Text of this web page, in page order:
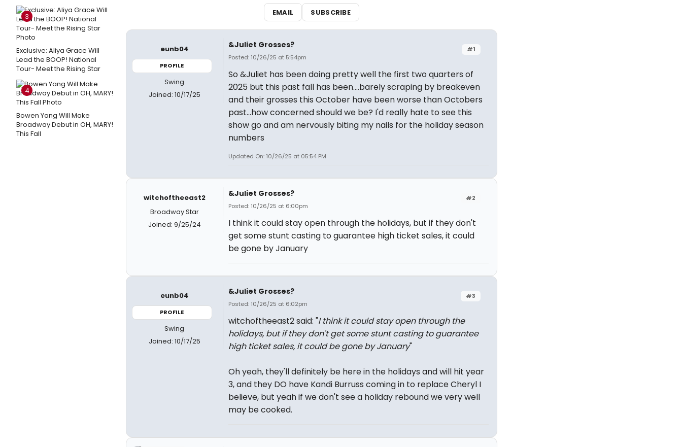
3
Exclusive: Aliya Grace Will
Lead the BOOP! National
Tour- Meet the Rising Star
4
Bowen Yang Will Make
Broadway Debut in OH, MARY!
This Fall
EMAIL SUBSCRIBE
eunb04
PROFILE
Swing
Joined: 10/17/25
#1
&Juliet Grosses?
Posted: 10/26/25 at 5:54pm
So &Juliet has been doing pretty well the first two quarters of
2025 but this past fall has been....barely scraping by breakeven
and their grosses this October have been worse than Octobers
past...how concerned should we be? I'd really hate to see this
show go and am nervously biting my nails for the holiday season
numbers
Updated On: 10/26/25 at 05:54 PM
witchoftheeast2
Broadway Star
Joined: 9/25/24
#2
&Juliet Grosses?
Posted: 10/26/25 at 6:00pm
I think it could stay open through the holidays, but if they don't
get some stunt casting to guarantee high ticket sales, it could
be gone by January
eunb04
PROFILE
Swing
Joined: 10/17/25
#3
&Juliet Grosses?
Posted: 10/26/25 at 6:02pm
witchoftheeast2 said: "I think it could stay open through the
holidays, but if they don't get some stunt casting to guarantee
high ticket sales, it could be gone by January"
Oh yeah, they'll definitely be here in the holidays and will hit year
3, and they DO have Kandi Burruss coming in to replace Cheryl I
believe, but yeah if we don't see a holiday rebound we very well
may be cooked.